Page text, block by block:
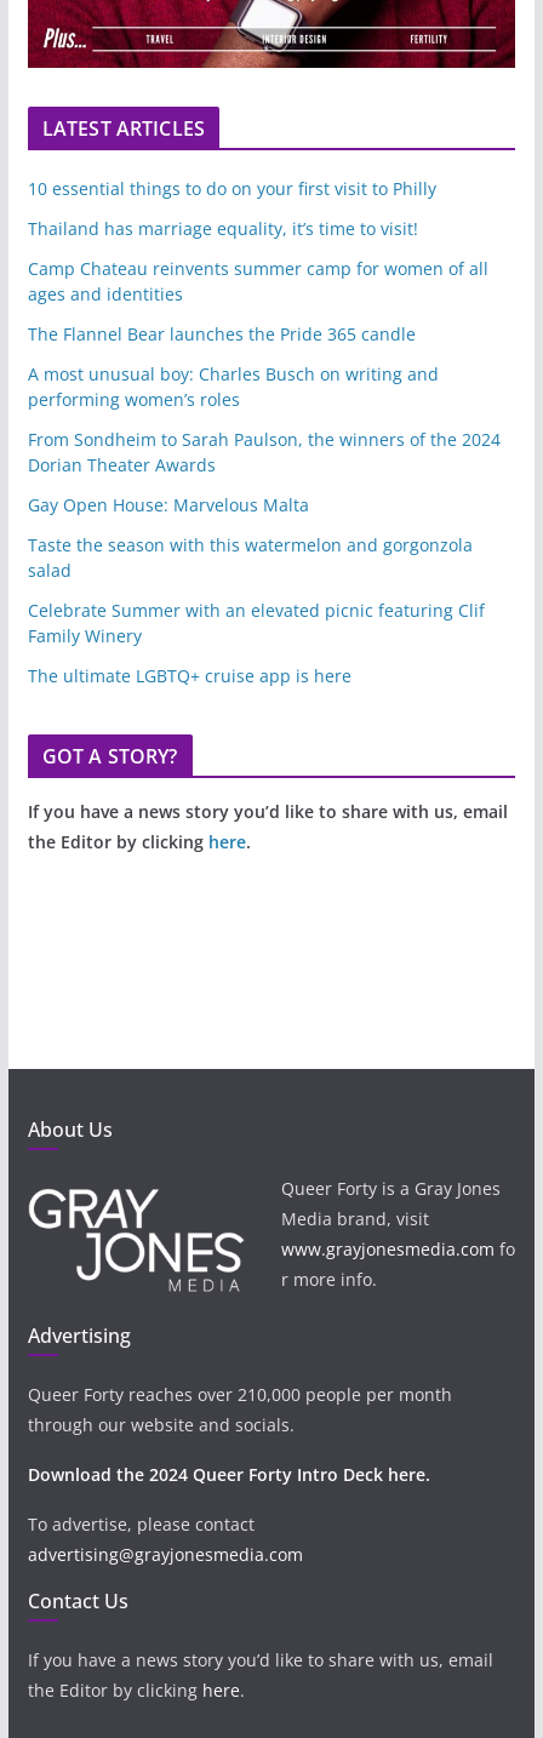
LATEST ARTICLES
10 essential things to do on your first visit to Philly
Thailand has marriage equality, it’s time to visit!
Camp Chateau reinvents summer camp for women of all
ages and identities
The Flannel Bear launches the Pride 365 candle
A most unusual boy: Charles Busch on writing and
performing women’s roles
From Sondheim to Sarah Paulson, the winners of the 2024
Dorian Theater Awards
Gay Open House: Marvelous Malta
Taste the season with this watermelon and gorgonzola
salad
Celebrate Summer with an elevated picnic featuring Clif
Family Winery
The ultimate LGBTQ+ cruise app is here
GOT A STORY?
If you have a news story you’d like to share with us, email
the Editor by clicking here.
About Us
Queer Forty is a Gray Jones
Media brand, visit
www.grayjonesmedia.com fo
r more info.
Advertising
Queer Forty reaches over 210,000 people per month
through our website and socials.
Download the 2024 Queer Forty Intro Deck here.
To advertise, please contact
advertising@grayjonesmedia.com
Contact Us
If you have a news story you’d like to share with us, email
the Editor by clicking here.